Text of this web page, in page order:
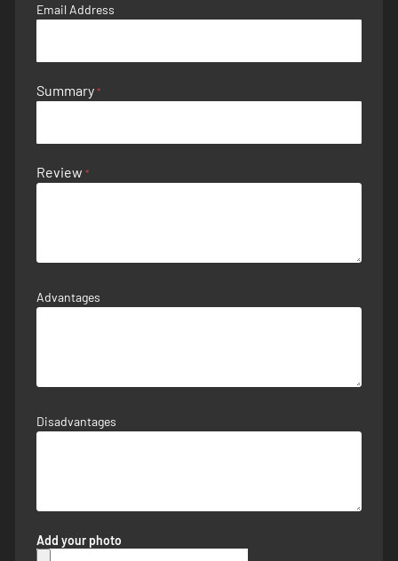
Email Address
Summary
Review
Advantages
Disadvantages
Add your photo